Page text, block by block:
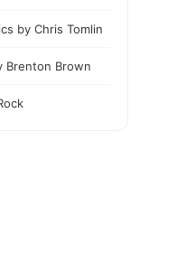
by Chris Tomlin
Brenton Brown